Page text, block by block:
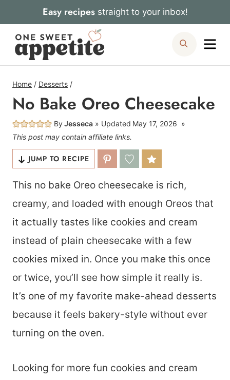
to
content
Easy recipesstraight to your inbox!
Search
Home / Desserts /
No Bake Oreo Cheesecake
ByJesseca Updated May 17, 2026
This post may contain affiliate links.
JUMP TO RECIPE
This no bake Oreo cheesecake is rich,
creamy, and loaded with enough Oreos that
it actually tastes like cookies and cream
instead of plain cheesecake with a few
cookies mixed in. Once you make this once
or twice, you’ll see how simple it really is.
It’s one of my favorite make-ahead desserts
because it feels bakery-style without ever
turning on the oven.
Looking for more fun cookies and cream